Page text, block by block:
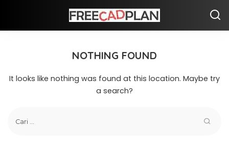
NOTHING FOUND
It looks like nothing was found at this location. Maybe try
a search?